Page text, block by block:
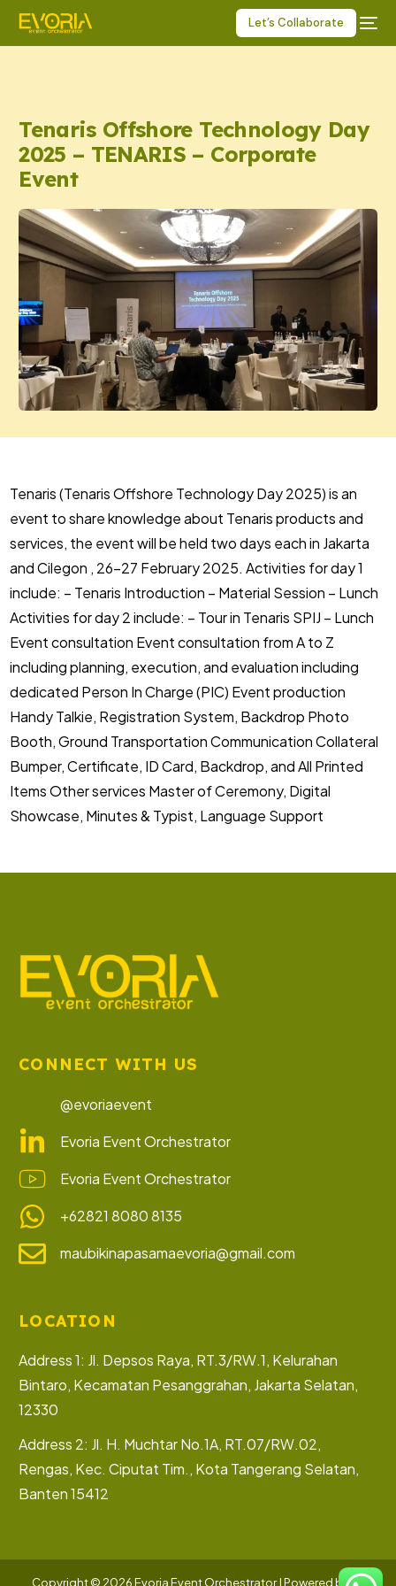
Let’s Collaborate
Tenaris Offshore Technology Day
2025 – TENARIS – Corporate
Event
Tenaris (Tenaris Offshore Technology Day 2025) is an
event to share knowledge about Tenaris products and
services, the event will be held two days each in Jakarta
and Cilegon , 26-27 February 2025. Activities for day 1
include: – Tenaris Introduction – Material Session – Lunch
Activities for day 2 include: – Tour in Tenaris SPIJ – Lunch
Event consultation Event consultation from A to Z
including planning, execution, and evaluation including
dedicated Person In Charge (PIC) Event production
Handy Talkie, Registration System, Backdrop Photo
Booth, Ground Transportation Communication Collateral
Bumper, Certificate, ID Card, Backdrop, and All Printed
Items Other services Master of Ceremony, Digital
Showcase, Minutes & Typist, Language Support
CONNECT WITH US
@evoriaevent
Evoria Event Orchestrator
Evoria Event Orchestrator
+62821 8080 8135
maubikinapasamaevoria@gmail.com
LOCATION
Address 1: Jl. Depsos Raya, RT.3/RW.1, Kelurahan
Bintaro, Kecamatan Pesanggrahan, Jakarta Selatan,
12330
Address 2: Jl. H. Muchtar No.1A, RT.07/RW.02,
Rengas, Kec. Ciputat Tim., Kota Tangerang Selatan,
Banten 15412
Copyright © 2026 Evoria Event Orchestrator | Powered by PT